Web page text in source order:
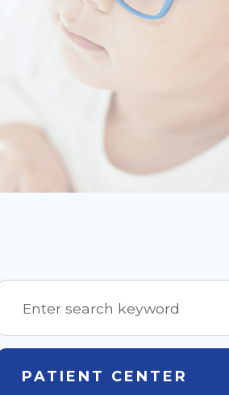
PATIENT CENTER